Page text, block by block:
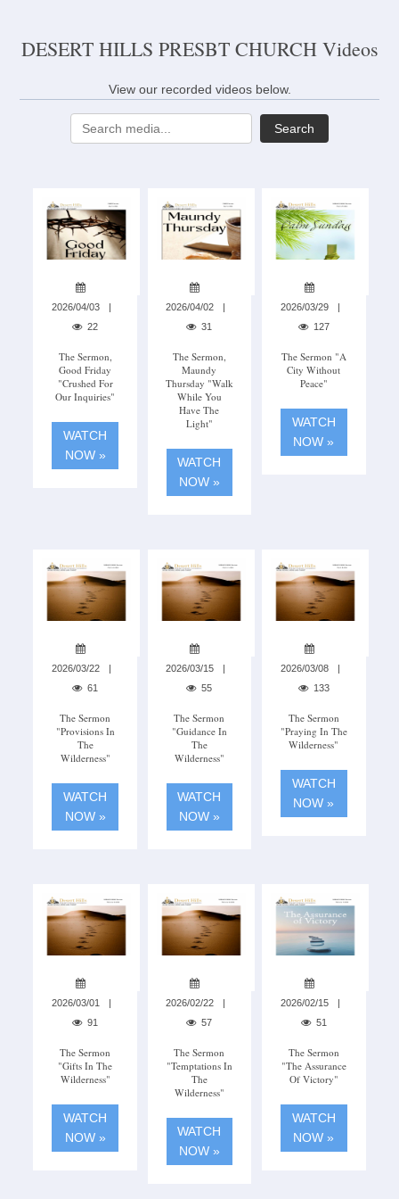
DESERT HILLS PRESBT CHURCH Videos
View our recorded videos below.
Search
2026/04/03
22
The Sermon,
Good Friday
"Crushed For
Our Inquiries"
WATCH
NOW »
2026/04/02
31
The Sermon,
Maundy
Thursday "Walk
While You
Have The
Light"
WATCH
NOW »
2026/03/29
127
The Sermon "A
City Without
Peace"
WATCH
NOW »
2026/03/22
61
The Sermon
"Provisions In
The
Wilderness"
WATCH
NOW »
2026/03/15
55
The Sermon
"Guidance In
The
Wilderness"
WATCH
NOW »
2026/03/08
133
The Sermon
"Praying In The
Wilderness"
WATCH
NOW »
2026/03/01
91
The Sermon
"Gifts In The
Wilderness"
WATCH
NOW »
2026/02/22
57
The Sermon
"Temptations In
The
Wilderness"
WATCH
NOW »
2026/02/15
51
The Sermon
"The Assurance
Of Victory"
WATCH
NOW »